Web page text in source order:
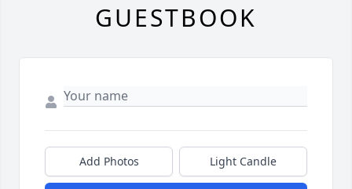
GUESTBOOK
Add Photos Light Candle